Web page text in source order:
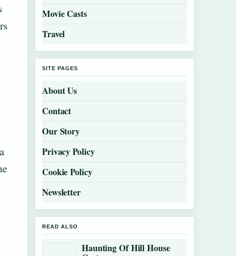
Movie Casts
Travel
SITE PAGES
About Us
Contact
Our Story
Privacy Policy
Cookie Policy
Newsletter
READ ALSO
Haunting Of Hill House